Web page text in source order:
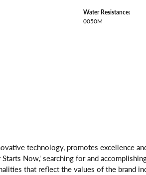
Water Resistance:
0050M
technology, promotes excellence
Now,' searching for and
that reflect the values of the brand